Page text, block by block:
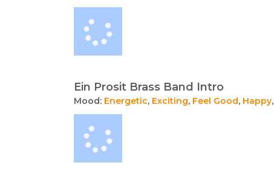
Ein Prosit Brass Band Intro
Mood: Energetic, Exciting, Feel Good, Happy,